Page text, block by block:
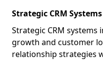
Strategic CRM
Strategic CRM
growth and customer
relationship strategies